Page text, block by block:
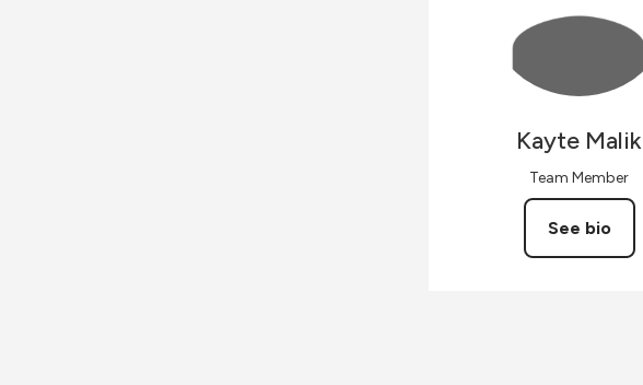
Kayte Malik
Team Member
See bio